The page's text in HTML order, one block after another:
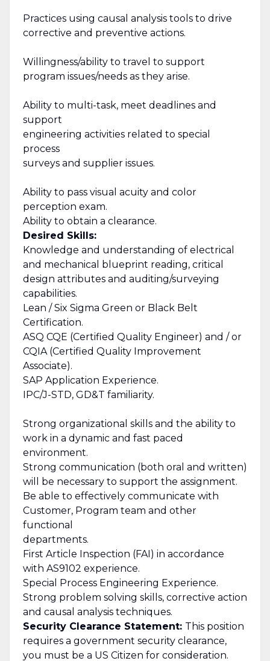
Practices using causal analysis tools to drive
corrective and preventive actions.
Willingness/ability to travel to support
program issues/needs as they arise.
Ability to multi-task, meet deadlines and
support
engineering activities related to special
process
surveys and supplier issues.
Ability to pass visual acuity and color
perception exam.
Ability to obtain a clearance.
Desired Skills:
Knowledge and understanding of electrical
and mechanical blueprint reading, critical
design attributes and auditing/surveying
capabilities.
Lean / Six Sigma Green or Black Belt
Certification.
ASQ CQE (Certified Quality Engineer) and / or
CQIA (Certified Quality Improvement
Associate).
SAP Application Experience.
IPC/J-STD, GD&T familiarity.
Strong organizational skills and the ability to
work in a dynamic and fast paced
environment.
Strong communication (both oral and written)
will be necessary to support the assignment.
Be able to effectively communicate with
Customer, Program team and other
functional
departments.
First Article Inspection (FAI) in accordance
with AS9102 experience.
Special Process Engineering Experience.
Strong problem solving skills, corrective action
and causal analysis techniques.
Security Clearance Statement: This position
requires a government security clearance,
you must be a US Citizen for consideration.